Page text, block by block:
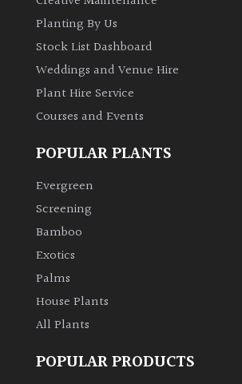
evergreen)
Leaves
Bromeliads
Climbers
Deciduous
Edible
Evergreen
Planting By Us
Stock List Dashboard
Weddings and Venue Hire
Plant Hire Service
Courses and Events
POPULAR PLANTS
Evergreen
Screening
Bamboo
Exotics
Palms
House Plants
All Plants
POPULAR PRODUCTS